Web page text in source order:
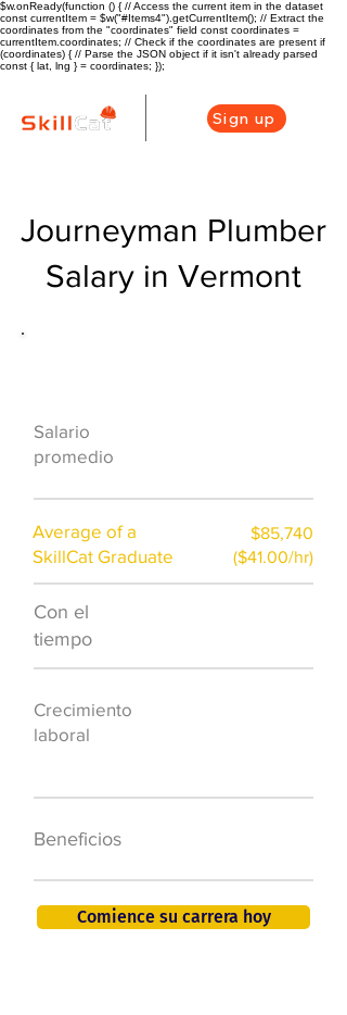
$w.onReady(function () { // Access the current item in the dataset
const currentItem = $w("#Items4").getCurrentItem(); // Extract the
coordinates from the "coordinates" field const coordinates =
currentItem.coordinates; // Check if the coordinates are present if
(coordinates) { // Parse the JSON object if it isn't already parsed
const { lat, lng } = coordinates; });
Sign up
Journeyman Plumber
Salary in Vermont
Salario
promedio
Average of a
SkillCat Graduate
$85,740
($41.00/hr)
Con el
tiempo
Crecimiento
laboral
Beneficios
Comience su carrera hoy